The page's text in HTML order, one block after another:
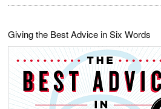
Giving the Best Advice in Six Words